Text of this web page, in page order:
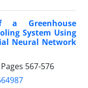
a Greenhouse
System Using
Neural Network
567-576